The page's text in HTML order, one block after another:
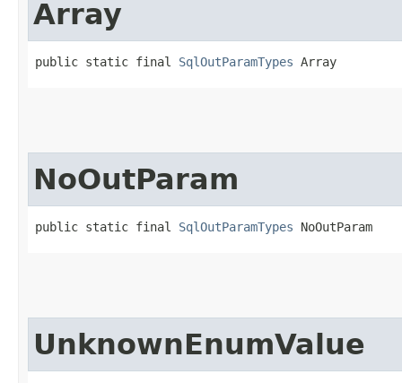
Array
public static final SqlOutParamTypes Array
NoOutParam
public static final SqlOutParamTypes NoOutParam
UnknownEnumValue